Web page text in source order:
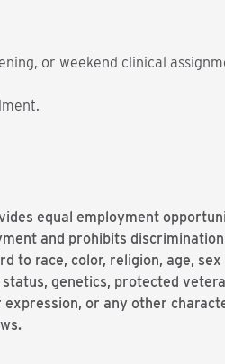
or weekend clinical
equal employment
and prohibits
to race, color, religion, age,
genetics, protected
or any other